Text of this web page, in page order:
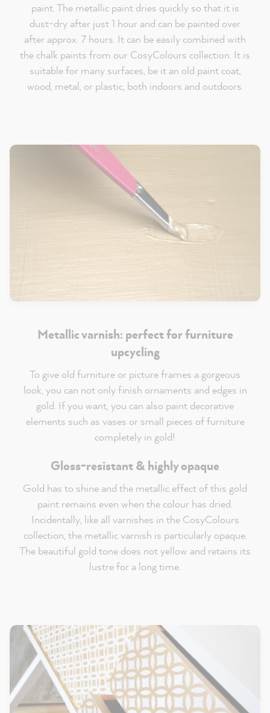
paint. The metallic paint dries quickly so that it is
dust-dry after just 1 hour and can be painted over
after approx. 7 hours. It can be easily combined with
the chalk paints from our CosyColours collection. It is
suitable for many surfaces, be it an old paint coat,
wood, metal, or plastic, both indoors and outdoors.
Metallic varnish: perfect for furniture
upcycling
To give old furniture or picture frames a gorgeous
look, you can not only finish ornaments and edges in
gold. If you want, you can also paint decorative
elements such as vases or small pieces of furniture
completely in gold!
Gloss-resistant & highly opaque
Gold has to shine and the metallic effect of this gold
paint remains even when the colour has dried.
Incidentally, like all varnishes in the CosyColours
collection, the metallic varnish is particularly opaque.
The beautiful gold tone does not yellow and retains its
lustre for a long time.